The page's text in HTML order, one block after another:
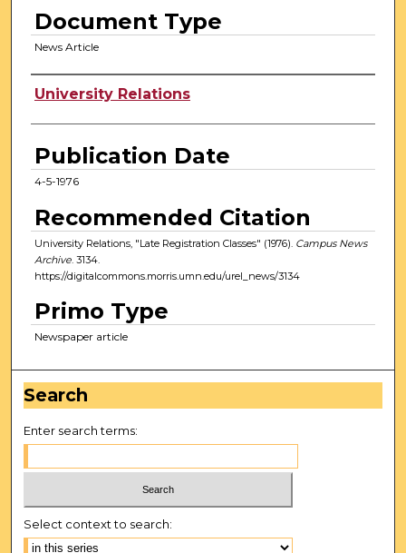
Document Type
News Article
Authors
University Relations
Publication Date
4-5-1976
Recommended Citation
University Relations, "Late Registration Classes" (1976). Campus News
Archive. 3134.
https://digitalcommons.morris.umn.edu/urel_news/3134
Primo Type
Newspaper article
Search
Enter search terms:
Select context to search: